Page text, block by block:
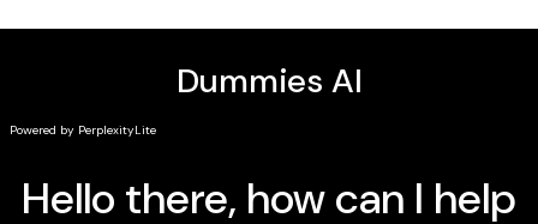
The equipment your team needs
Refinements for your coaching strategies